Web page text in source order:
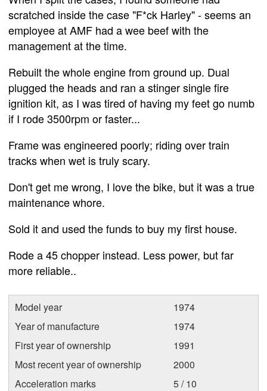
scratched inside the case "F*ck Harley" - seems an
employee at AMF had a wee beef with the
management at the time.
Rebuilt the whole engine from ground up. Dual
plugged the heads and ran a stinger single fire
ignition kit, as I was tired of having my feet go numb
if I rode 3500rpm or faster...
Frame was engineered poorly; riding over train
tracks when wet is truly scary.
Don't get me wrong, I love the bike, but it was a true
maintenance whore.
Sold it and used the funds to buy my first house.
Rode a 45 chopper instead. Less power, but far
more reliable..
Model year
1974
Year of manufacture
1974
First year of ownership
1991
Most recent year of ownership
2000
Acceleration marks
5 / 10